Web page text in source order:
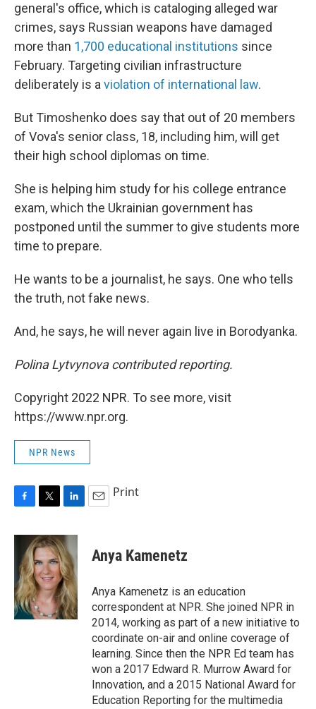
general's office, which is cataloging alleged war
crimes, says Russian weapons have damaged
more than 1,700 educational institutions since
February. Targeting civilian infrastructure
deliberately is a violation of international law.
But Timoshenko does say that out of 20 members
of Vova's senior class, 18, including him, will get
their high school diplomas on time.
She is helping him study for his college entrance
exam, which the Ukrainian government has
postponed until the summer to give students more
time to prepare.
He wants to be a journalist, he says. One who tells
the truth, not fake news.
And, he says, he will never again live in Borodyanka.
Polina Lytvynova contributed reporting.
Copyright 2022 NPR. To see more, visit
https://www.npr.org.
NPR News
c
b
o
o
k
i
t
t
e
r
n
k
e
d
I
n
Print
Anya Kamenetz
Anya Kamenetz is an education
correspondent at NPR. She joined NPR in
2014, working as part of a new initiative to
coordinate on-air and online coverage of
learning. Since then the NPR Ed team has
won a 2017 Edward R. Murrow Award for
Innovation, and a 2015 National Award for
Education Reporting for the multimedia